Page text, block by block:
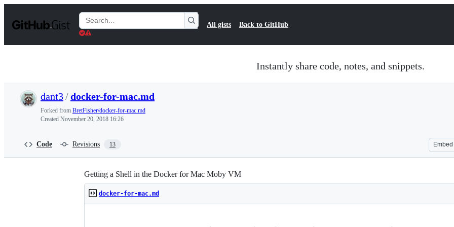
t
Search
Gists
All gists Back to GitHub
Instantly share code, notes, and snippets.
dant3/docker-for-mac.md
Forked from BretFisher/docker-for-mac.md
Created November 20, 2018 16:26
Code Revisions 13 Embed
Getting a Shell in the Docker for Mac Moby VM
docker-for-mac.md